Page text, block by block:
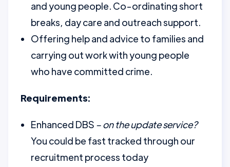
and young people. Co-ordinating short
breaks, day care and outreach support.
Offering help and advice to families and
carrying out work with young people
who have committed crime.
Requirements:
Enhanced DBS – on the update service?
You could be fast tracked through our
recruitment process today